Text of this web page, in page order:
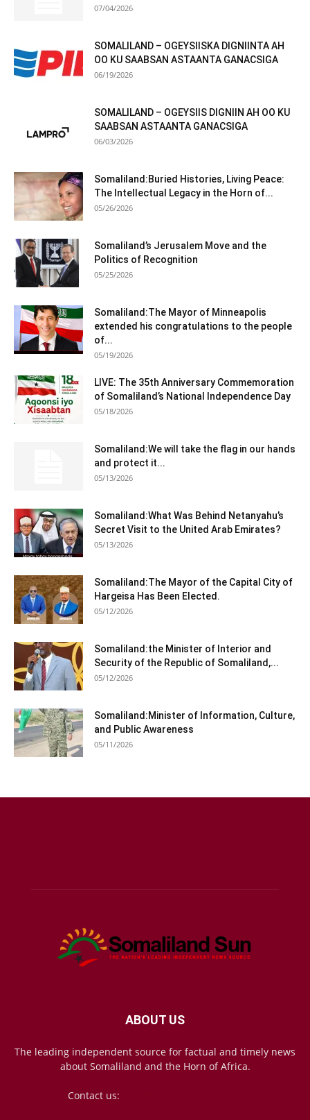
07/04/2026
SOMALILAND – OGEYSIISKA DIGNIINTA AH
OO KU SAABSAN ASTAANTA GANACSIGA
06/19/2026
SOMALILAND – OGEYSIIS DIGNIIN AH OO KU
SAABSAN ASTAANTA GANACSIGA
06/03/2026
Somaliland:Buried Histories, Living Peace:
The Intellectual Legacy in the Horn of...
05/26/2026
Somaliland’s Jerusalem Move and the
Politics of Recognition
05/25/2026
Somaliland:The Mayor of Minneapolis
extended his congratulations to the people
of...
05/19/2026
LIVE: The 35th Anniversary Commemoration
of Somaliland’s National Independence Day
05/18/2026
Somaliland:We will take the flag in our hands
and protect it...
05/13/2026
Somaliland:What Was Behind Netanyahu’s
Secret Visit to the United Arab Emirates?
05/13/2026
Somaliland:The Mayor of the Capital City of
Hargeisa Has Been Elected.
05/12/2026
Somaliland:the Minister of Interior and
Security of the Republic of Somaliland,...
05/12/2026
Somaliland:Minister of Information, Culture,
and Public Awareness
05/11/2026
ABOUT US
The leading independent source for factual and timely news
about Somaliland and the Horn of Africa.
Contact us: